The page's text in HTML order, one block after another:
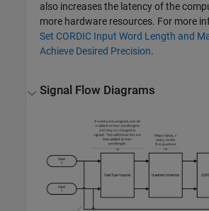
also increases the latency of the
more hardware resources. For more
Set CORDIC Input Word Length and
Achieve Desired Precision.
Signal Flow Diagrams